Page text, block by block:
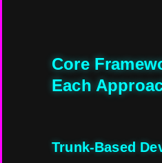
Core
Each
Trunk-Based